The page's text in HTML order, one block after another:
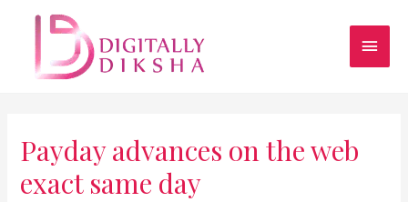
Payday advances on the web
exact same day